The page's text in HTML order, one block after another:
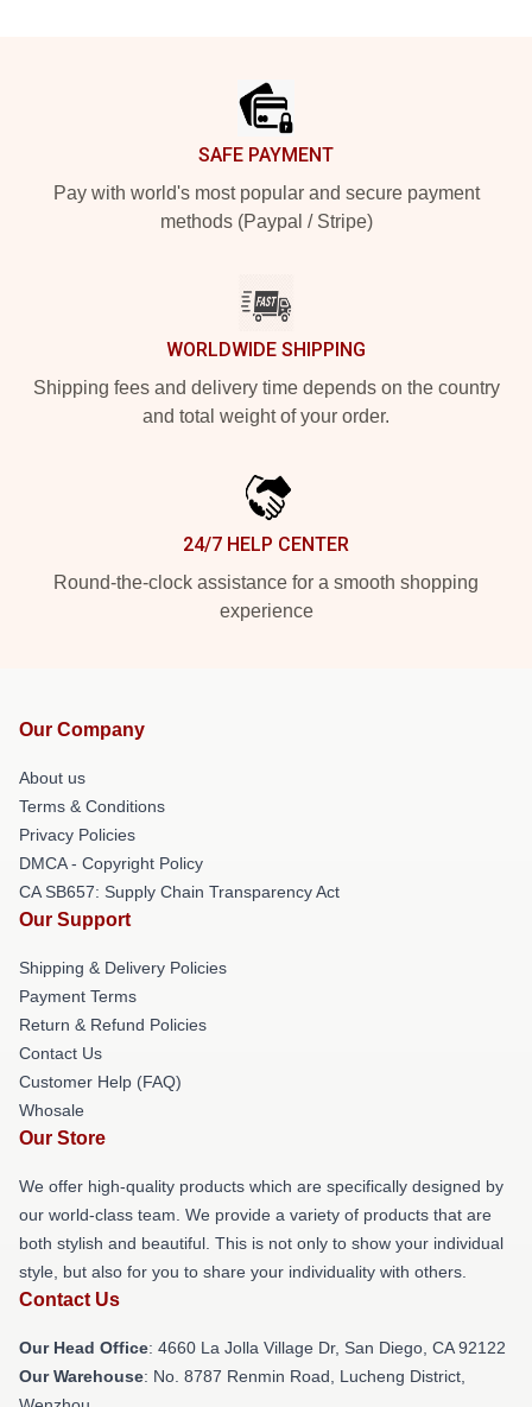
SAFE PAYMENT
Pay with world's most popular and secure payment
methods (Paypal / Stripe)
WORLDWIDE SHIPPING
Shipping fees and delivery time depends on the country
and total weight of your order.
24/7 HELP CENTER
Round-the-clock assistance for a smooth shopping
experience
Our Company
About us
Terms & Conditions
Privacy Policies
DMCA - Copyright Policy
CA SB657: Supply Chain Transparency Act
Our Support
Shipping & Delivery Policies
Payment Terms
Return & Refund Policies
Contact Us
Customer Help (FAQ)
Whosale
Our Store
We offer high-quality products which are specifically designed by
our world-class team. We provide a variety of products that are
both stylish and beautiful. This is not only to show your individual
style, but also for you to share your individuality with others.
Contact Us
Our Head Office: 4660 La Jolla Village Dr, San Diego, CA 92122
Our Warehouse: No. 8787 Renmin Road, Lucheng District,